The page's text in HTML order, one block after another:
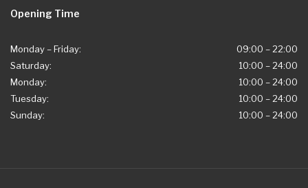
Opening Time
Monday – Friday:
09:00 – 22:00
Saturday:
10:00 – 24:00
Monday:
10:00 – 24:00
Tuesday:
10:00 – 24:00
Sunday:
10:00 – 24:00